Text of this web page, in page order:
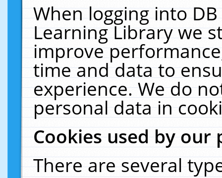
When logging into
Learning Library we
improve
time and data to
experience. We do
personal data in
Cookies used by our
There are several